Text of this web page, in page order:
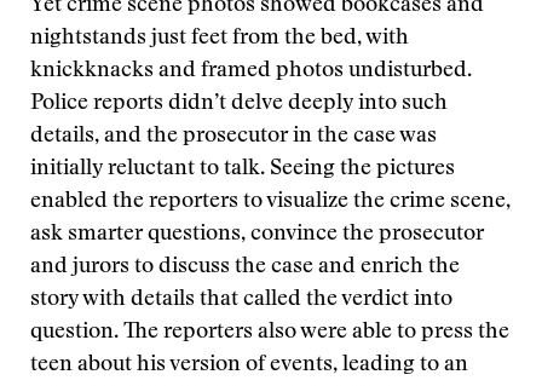
Yet crime scene photos showed bookcases and
nightstands just feet from the bed, with
knickknacks and framed photos undisturbed.
Police reports didn’t delve deeply into such
details, and the prosecutor in the case was
initially reluctant to talk. Seeing the pictures
enabled the reporters to visualize the crime scene,
ask smarter questions, convince the prosecutor
and jurors to discuss the case and enrich the
story with details that called the verdict into
question. The reporters also were able to press the
teen about his version of events, leading to an